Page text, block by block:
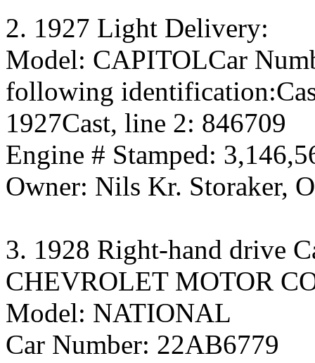
2. 1927 Light Delivery:
Model: CAPITOLCar
following
1927Cast, line 2: 846709
Engine # Stamped:
Owner: Nils Kr. Storaker,
3. 1928 Right-hand drive
CHEVROLET MOTOR
Model: NATIONAL
Car Number: 22AB6779